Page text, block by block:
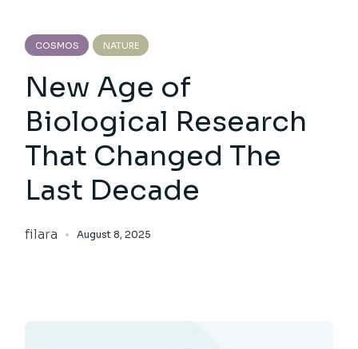
COSMOS NATURE
New Age of
Biological Research
That Changed The
Last Decade
filara August 8, 2025